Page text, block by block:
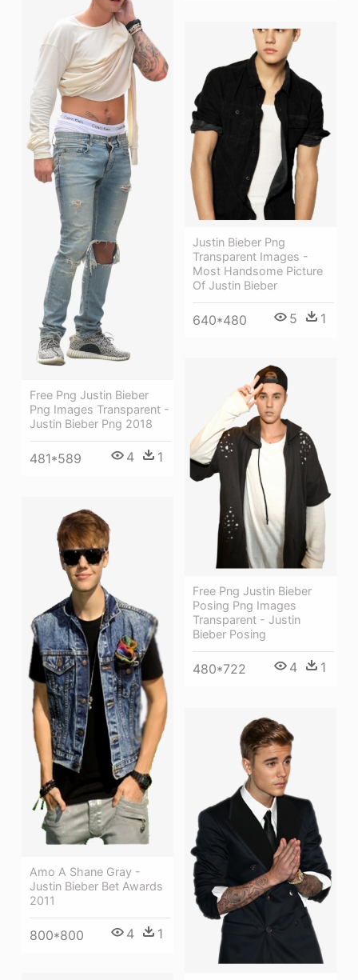
Free Png Justin Bieber
Png Images Transparent -
Justin Bieber Png 2018
481*589 4 1
Justin Bieber Png
Transparent Images -
Most Handsome Picture
Of Justin Bieber
640*480 5 1
Free Png Justin Bieber
Posing Png Images
Transparent - Justin
Bieber Posing
480*722 4 1
Amo A Shane Gray -
Justin Bieber Bet Awards
2011
800*800 4 1